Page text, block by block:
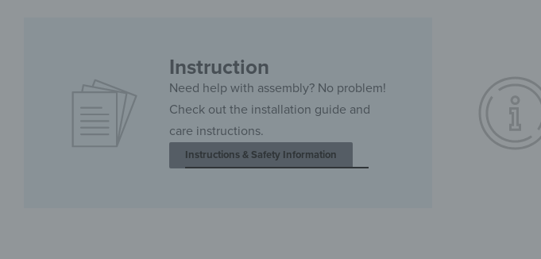
Instruction
Need help with assembly? No problem!
Check out the installation guide and
care instructions.
Instructions & Safety Information